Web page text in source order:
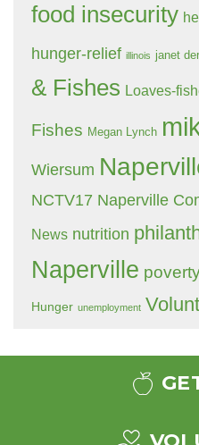
food insecurity
hunger-relief illinois janet
& Fishes Loaves-
Fishes Megan Lynch
Wiersum
NCTV17 Naperville
News nutrition
Naperville
Hunger unemployment